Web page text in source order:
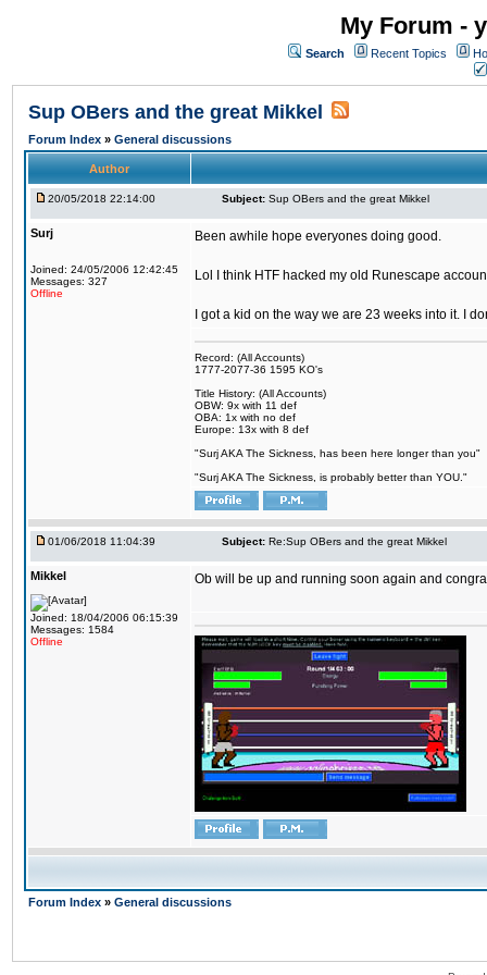
My Forum -
Search Recent Topics
Sup OBers and the great Mikkel
Forum Index » General discussions
Author
20/05/2018 22:14:00 Subject: Sup OBers and the great Mikkel
Surj
Joined: 24/05/2006 12:42:45
Messages: 327
Offline
Been awhile hope everyones doing good.
Lol I think HTF hacked my old Runescape
I got a kid on the way we are 23 weeks into it. I
Record: (All Accounts)
1777-2077-36 1595 KO's
Title History: (All Accounts)
OBW: 9x with 11 def
OBA: 1x with no def
Europe: 13x with 8 def
"Surj AKA The Sickness, has been here longer than you"
"Surj AKA The Sickness, is probably better than YOU."
01/06/2018 11:04:39 Subject: Re:Sup OBers and the great Mikkel
Mikkel
Joined: 18/04/2006 06:15:39
Messages: 1584
Offline
Ob will be up and running soon again and
Forum Index » General discussions